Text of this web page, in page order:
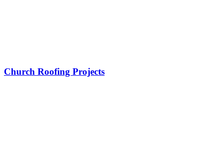
Church Roofing Projects